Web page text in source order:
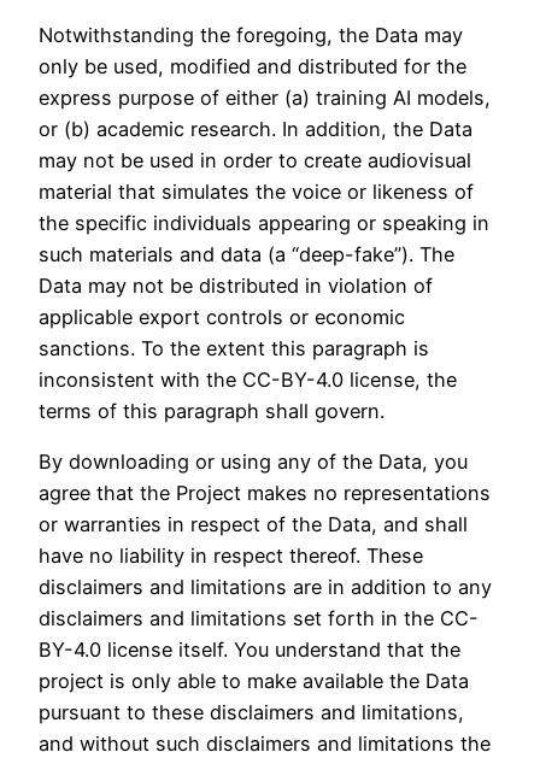
Notwithstanding the foregoing, the Data may
only be used, modified and distributed for the
express purpose of either (a) training AI models,
or (b) academic research. In addition, the Data
may not be used in order to create audiovisual
material that simulates the voice or likeness of
the specific individuals appearing or speaking in
such materials and data (a “deep-fake”). The
Data may not be distributed in violation of
applicable export controls or economic
sanctions. To the extent this paragraph is
inconsistent with the CC-BY-4.0 license, the
terms of this paragraph shall govern.
By downloading or using any of the Data, you
agree that the Project makes no representations
or warranties in respect of the Data, and shall
have no liability in respect thereof. These
disclaimers and limitations are in addition to any
disclaimers and limitations set forth in the CC-
BY-4.0 license itself. You understand that the
project is only able to make available the Data
pursuant to these disclaimers and limitations,
and without such disclaimers and limitations the